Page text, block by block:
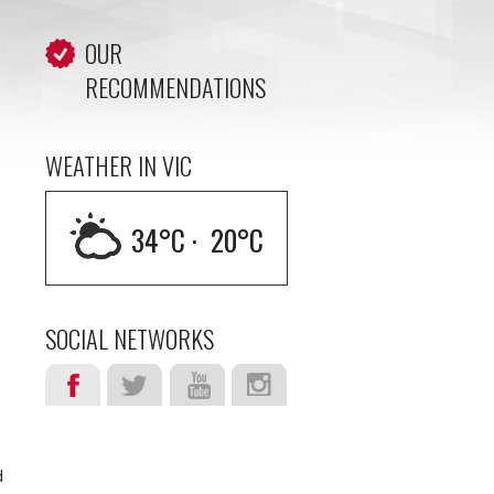
OUR
RECOMMENDATIONS
WEATHER IN VIC
34°C · 20°C
SOCIAL NETWORKS